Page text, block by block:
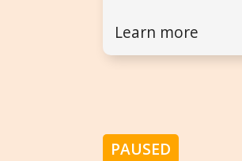
Learn more
PAUSED